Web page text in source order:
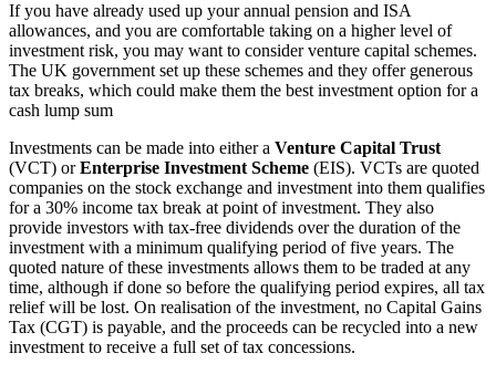
If you have already used up your annual pension and ISA
allowances, and you are comfortable taking on a higher level of
investment risk, you may want to consider venture capital schemes.
The UK government set up these schemes and they offer generous
tax breaks, which could make them the best investment option for a
cash lump sum
Investments can be made into either a Venture Capital Trust
(VCT) orEnterprise Investment Scheme (EIS). VCTs are quoted
companies on the stock exchange and investment into them qualifies
for a 30% income tax break at point of investment. They also
provide investors with tax-free dividends over the duration of the
investment with a minimum qualifying period of five years. The
quoted nature of these investments allows them to be traded at any
time, although if done so before the qualifying period expires, all tax
relief will be lost. On realisation of the investment, no Capital Gains
Tax (CGT) is payable, and the proceeds can be recycled into a new
investment to receive a full set of tax concessions.